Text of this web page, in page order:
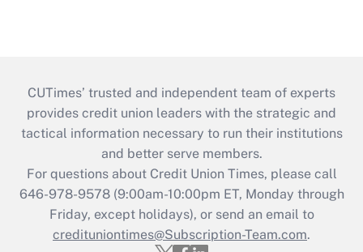
CUTimes’ trusted and independent team of experts
provides credit union leaders with the strategic and
tactical information necessary to run their institutions
and better serve members.
For questions about Credit Union Times, please call
646-978-9578 (9:00am-10:00pm ET, Monday through
Friday, except holidays), or send an email to
credituniontimes@Subscription-Team.com.